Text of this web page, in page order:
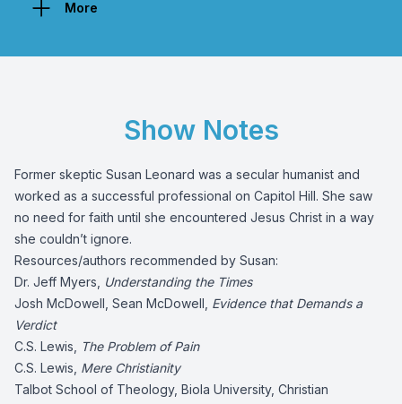
More
Show Notes
Former skeptic Susan Leonard was a secular humanist and
worked as a successful professional on Capitol Hill. She saw
no need for faith until she encountered Jesus Christ in a way
she couldn’t ignore.
Resources/authors recommended by Susan:
Dr. Jeff Myers,
Understanding the Times
Josh McDowell, Sean McDowell, Evidence that Demands a
Verdict
C.S. Lewis,
The Problem of Pain
C.S. Lewis, Mere Christianity
Talbot School of Theology, Biola University, Christian